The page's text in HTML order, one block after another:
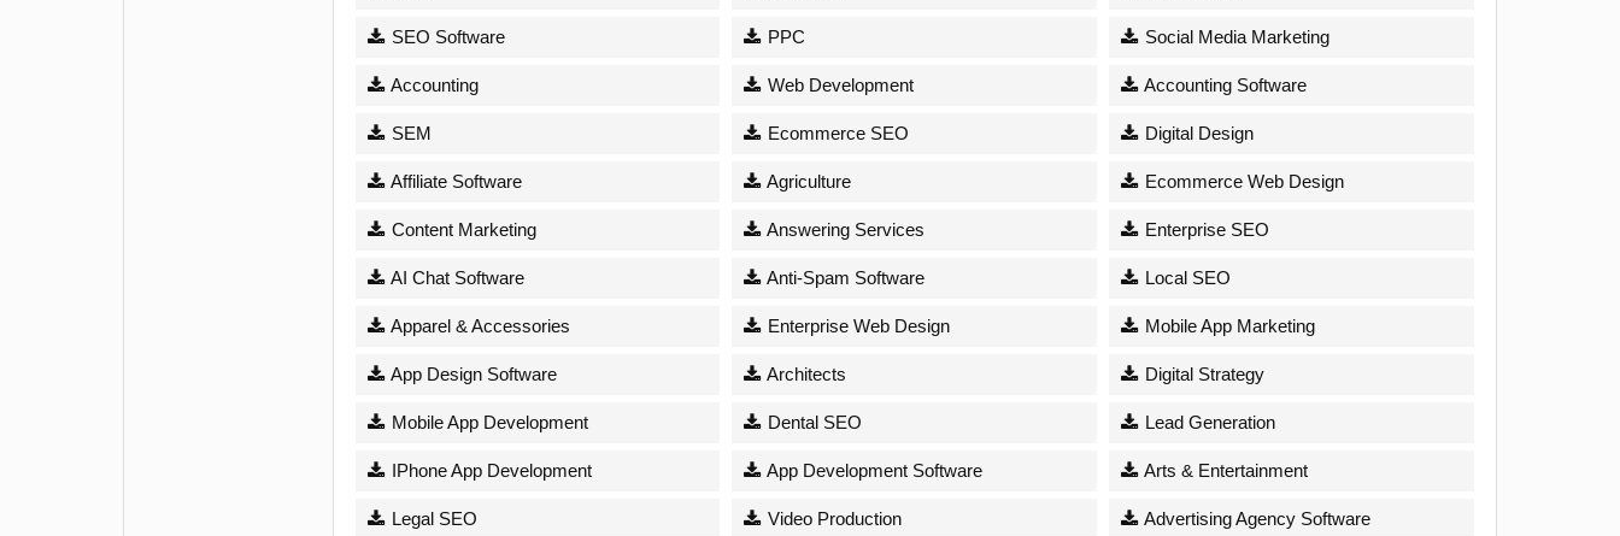
SEO Software PPC Social Media Marketing
Accounting Web Development Accounting Software
SEM Ecommerce SEO Digital Design
Affiliate Software Agriculture Ecommerce Web Design
Content Marketing Answering Services Enterprise SEO
AI Chat Software Anti-Spam Software Local SEO
Apparel & Accessories Enterprise Web Design Mobile App Marketing
App Design Software Architects Digital Strategy
Mobile App Development Dental SEO Lead Generation
IPhone App Development App Development Software Arts & Entertainment
Legal SEO Video Production Advertising Agency Software